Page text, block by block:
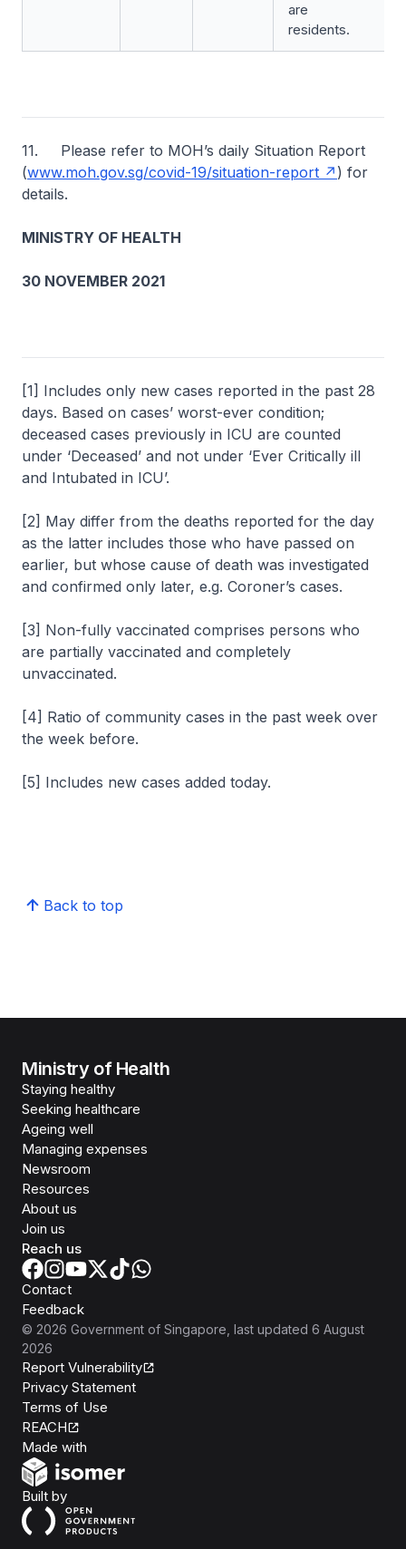
are
residents.
11. Please refer to MOH’s daily Situation Report
(www.moh.gov.sg/covid-19/situation-report
) for
details.
MINISTRY OF HEALTH
30 NOVEMBER 2021
[1] Includes only new cases reported in the past 28
days. Based on cases’ worst-ever condition;
deceased cases previously in ICU are counted
under ‘Deceased’ and not under ‘Ever Critically ill
and Intubated in ICU’.
[2] May differ from the deaths reported for the day
as the latter includes those who have passed on
earlier, but whose cause of death was investigated
and confirmed only later, e.g. Coroner’s cases.
[3] Non-fully vaccinated comprises persons who
are partially vaccinated and completely
unvaccinated.
[4] Ratio of community cases in the past week over
the week before.
[5] Includes new cases added today.
Back to top
Ministry of Health
Staying healthy
Seeking healthcare
Ageing well
Managing expenses
Newsroom
Resources
About us
Join us
Reach us
Contact
Feedback
© 2026 Government of Singapore , last updated 6 August
2026
Report Vulnerability
Privacy Statement
Terms of Use
REACH
Made with
Built byOpen Government Products